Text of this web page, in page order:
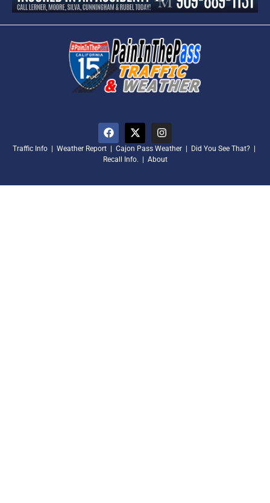
Traffic Info | Weather Report | Cajon Pass Weather | Did You See That? |
Recall Info. | About